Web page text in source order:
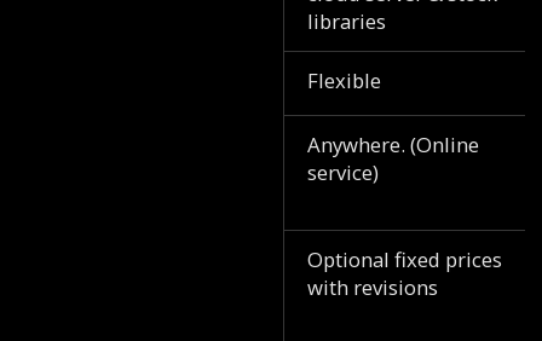
libraries
Flexible
Anywhere. (Online
service)
Optional fixed prices
with revisions